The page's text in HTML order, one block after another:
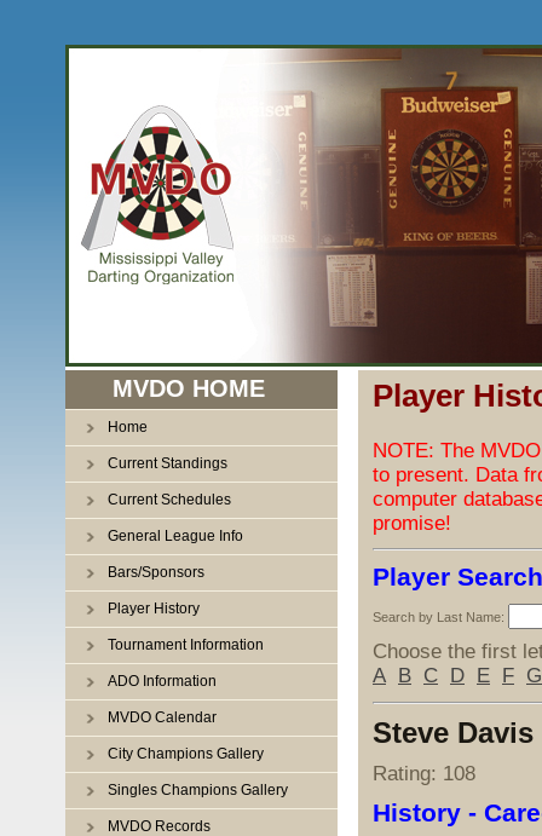
MVDO HOME
Home
Current Standings
Current Schedules
General League Info
Bars/Sponsors
Player History
Tournament Information
ADO Information
MVDO Calendar
City Champions Gallery
Singles Champions Gallery
MVDO Records
Player
NOTE: The
to present. Data
computer
promise!
Player Search
Search by Last Name:
Choose the first
A
B C D E F G
Steve Davis
Rating: 108
History -